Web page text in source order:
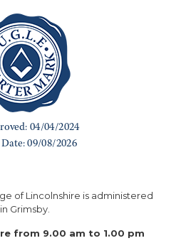
of Lincolnshire is administered
Grimsby.
from 9.00 am to 1.00 pm